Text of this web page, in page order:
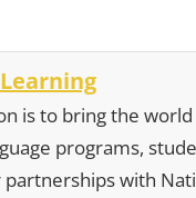
is to bring the
programs,
with